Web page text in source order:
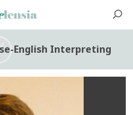
English Interpreting